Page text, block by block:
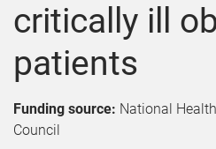
critically ill
patients
Funding source: National
Council